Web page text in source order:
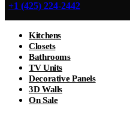
+1 (425) 224-2442
Kitchens
Closets
Bathrooms
TV Units
Decorative Panels
3D Walls
On Sale